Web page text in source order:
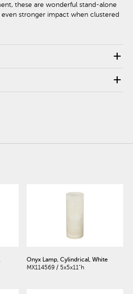
these are wonderful stand-alone
stronger impact when clustered
add
add
Onyx Lamp, Cylindrical, White
MX114569 / 5x5x11"h